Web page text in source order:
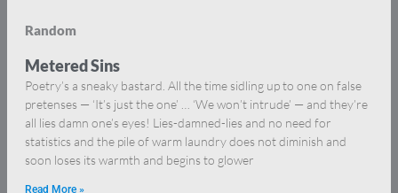
Random
Metered Sins
Poetry’s a sneaky bastard. All the time sidling up to one on false
pretenses — ‘It’s just the one’ … ‘We won’t intrude’ — and they’re
all lies damn one’s eyes! Lies-damned-lies and no need for
statistics and the pile of warm laundry does not diminish and
soon loses its warmth and begins to glower
Read More »